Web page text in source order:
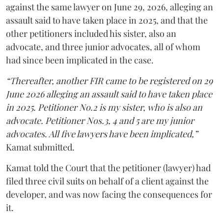
against the same lawyer on June 29, 2026, alleging an
assault said to have taken place in 2025, and that the
other petitioners included his sister, also an
advocate, and three junior advocates, all of whom
had since been implicated in the case.
“Thereafter, another FIR came to be registered on 29
June 2026 alleging an assault said to have taken place
in 2025. Petitioner No.2 is my sister, who is also an
advocate. Petitioner Nos.3, 4 and 5 are my junior
advocates. All five lawyers have been implicated,”
Kamat submitted.
Kamat told the Court that the petitioner (lawyer) had
filed three civil suits on behalf of a client against the
developer, and was now facing the consequences for
it.